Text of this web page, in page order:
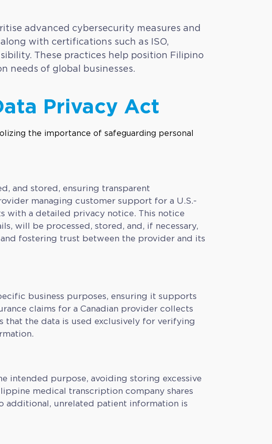
advanced cybersecurity measures and
with certifications such as ISO,
These practices help position Filipino
needs of global businesses.
Privacy Act
and stored, ensuring transparent
managing customer support for a U.S.-
with a detailed privacy notice. This notice
will be processed, stored, and, if necessary,
fostering trust between the provider and its
business purposes, ensuring it supports
claims for a Canadian provider collects
that the data is used exclusively for verifying
intended purpose, avoiding storing excessive
medical transcription company shares
additional, unrelated patient information is